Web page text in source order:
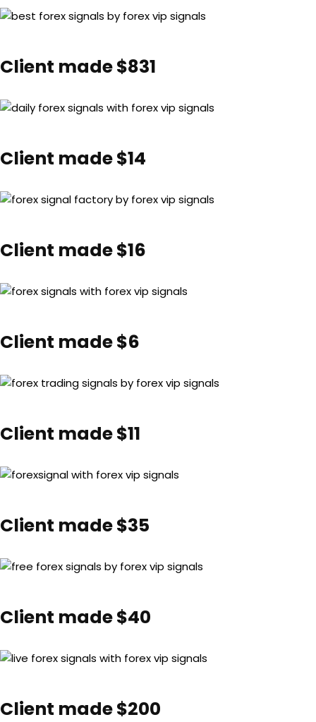
Client made $831
Client made $14
Client made $16
Client made $6
Client made $11
Client made $35
Client made $40
Client made $200